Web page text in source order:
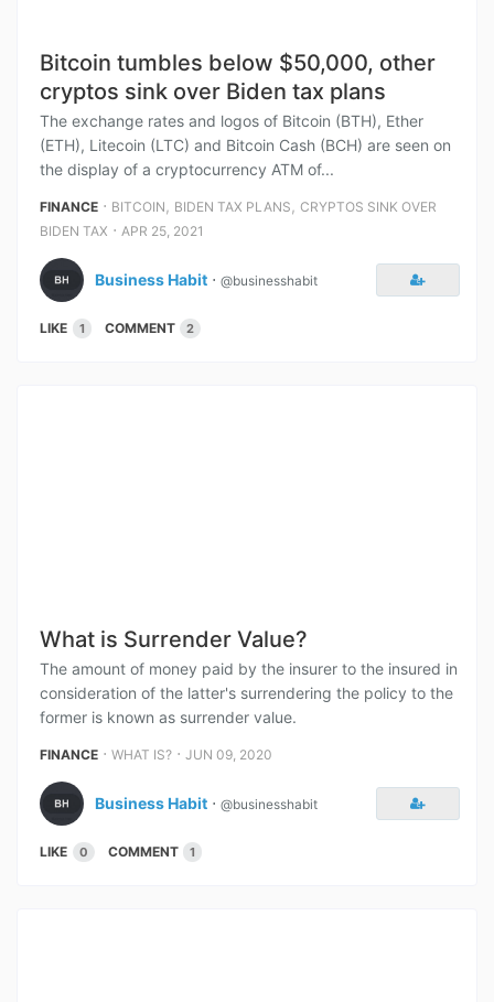
Bitcoin tumbles below $50,000, other
cryptos sink over Biden tax plans
The exchange rates and logos of Bitcoin (BTH), Ether
(ETH), Litecoin (LTC) and Bitcoin Cash (BCH) are seen on
the display of a cryptocurrency ATM of...
FINANCE ⋅ BITCOIN , BIDEN TAX PLANS , CRYPTOS SINK OVER
BIDEN TAX ⋅ APR 25, 2021
Business Habit ⋅ @businesshabit
LIKE 1 COMMENT 2
What is Surrender Value?
The amount of money paid by the insurer to the insured in
consideration of the latter's surrendering the policy to the
former is known as surrender value.
FINANCE ⋅ WHAT IS? ⋅ JUN 09, 2020
Business Habit ⋅ @businesshabit
LIKE 0 COMMENT 1